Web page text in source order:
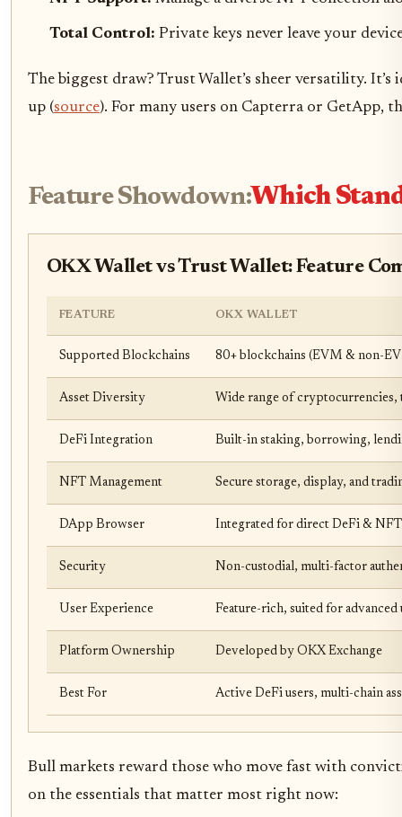
Total Control: Private keys never leave your
The biggest draw? Trust Wallet’s sheer versatility.
up (source). For many users on Capterra or GetApp,
Feature Showdown:Which
OKX Wallet vs Trust Wallet: Feature
FEATURE OKX WALLET
Supported Blockchains 80+ blockchains (EVM & non-
Asset Diversity Wide range of cryptocurrencies,
DeFi Integration Built-in staking, borrowing,
NFT Management Secure storage, display, and
DApp Browser Integrated for direct DeFi & NFT
Security Non-custodial, multi-factor
User Experience Feature-rich, suited for advanced
Platform Ownership Developed by OKX Exchange
Best For Active DeFi users, multi-chain
Bull markets reward those who move fast with
on the essentials that matter most right now: